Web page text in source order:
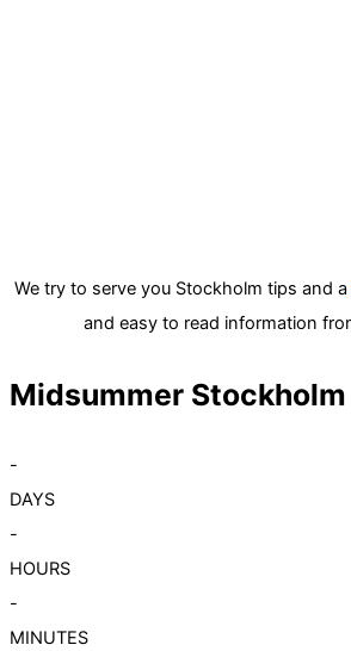
We try to serve you Stockholm tips and a
and easy to read information
Midsummer Stockholm
-
DAYS
-
HOURS
-
MINUTES